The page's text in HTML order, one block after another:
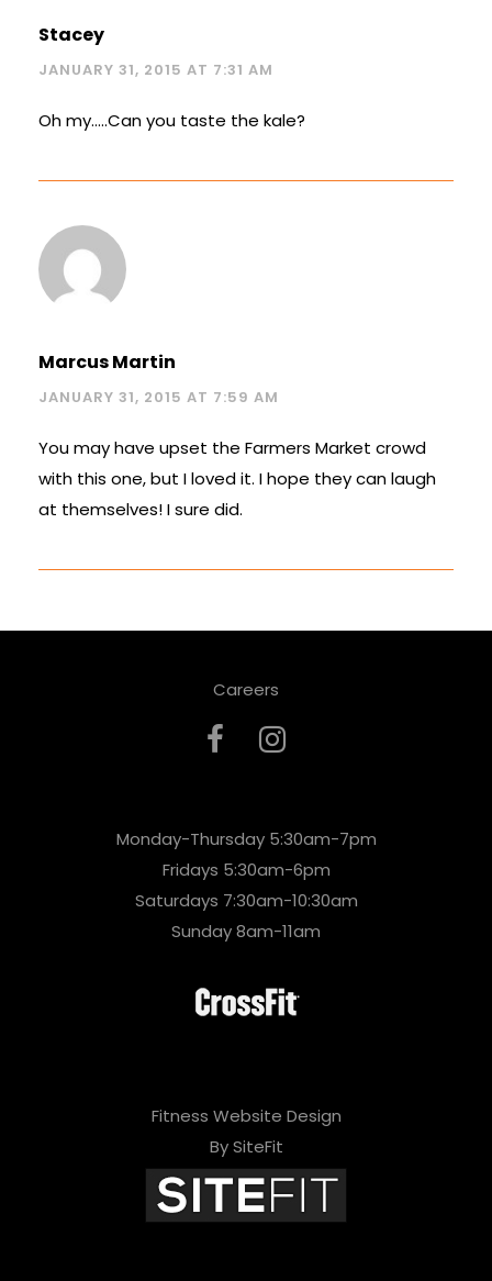
Stacey
JANUARY 31, 2015 AT 7:31 AM
Oh my…..Can you taste the kale?
Marcus Martin
JANUARY 31, 2015 AT 7:59 AM
You may have upset the Farmers Market crowd
with this one, but I loved it. I hope they can laugh
at themselves! I sure did.
Careers
Monday-Thursday 5:30am-7pm
Fridays 5:30am-6pm
Saturdays 7:30am-10:30am
Sunday 8am-11am
Fitness Website Design
By SiteFit